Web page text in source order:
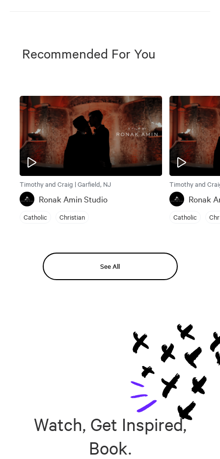
Recommended For You
Timothy and Craig | Garfield, NJ
Ronak Amin Studio
Catholic Christian
Timothy and
Ronak
Catholic
See All
Watch, Get Inspired,
Book.